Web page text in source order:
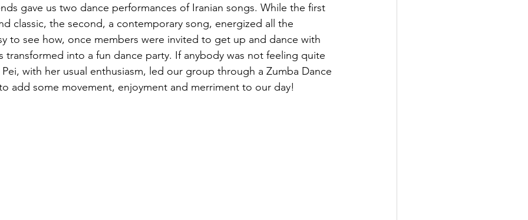
gave us two dance performances of Iranian songs. While the first
classic, the second, a contemporary song, energized all the
to see how, once members were invited to get up and dance with
transformed into a fun dance party. If anybody was not feeling quite
with her usual enthusiasm, led our group through a Zumba Dance
add some movement, enjoyment and merriment to our day!